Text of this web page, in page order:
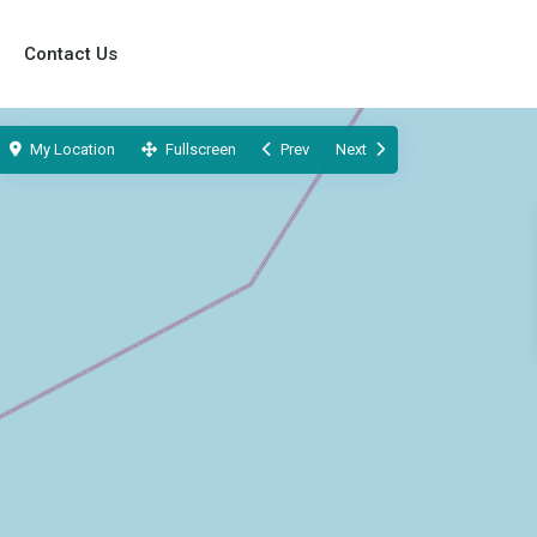
Contact Us
My Location Fullscreen Prev Next